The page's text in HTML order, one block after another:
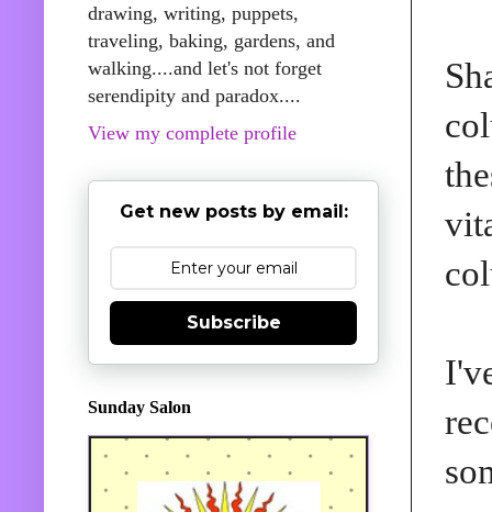
drawing, writing, puppets,
traveling, baking, gardens, and
walking....and let's not forget
serendipity and paradox....
View my complete profile
Get new posts by email:
Subscribe
Sunday Salon